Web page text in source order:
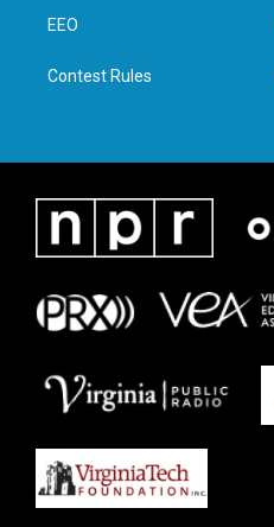
EEO
Contest Rules